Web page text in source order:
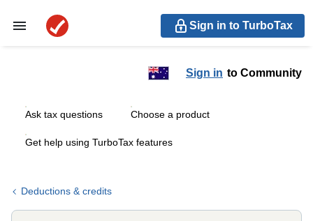
Sign in to TurboTax
Sign in to Community
Ask tax questions Choose a product
Get help using TurboTax features
Deductions & credits